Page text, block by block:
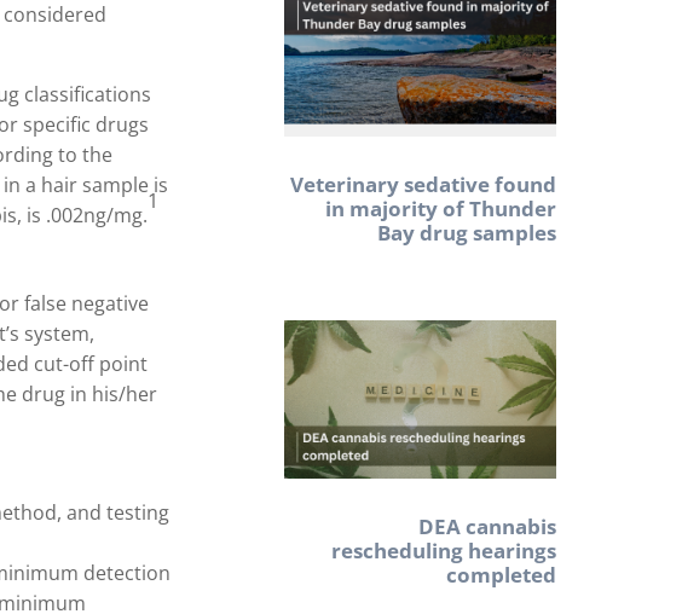
classifications
specific drugs
to the
a hair sample is
is .002ng/mg.
1
false negative
system,
cut-off point
drug in his/her
and testing
detection
Veterinary sedative found
in majority of Thunder
Bay drug samples
DEA cannabis
rescheduling hearings
completed